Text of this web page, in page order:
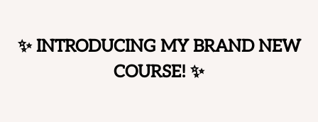
content
✨ INTRODUCING MY BRAND NEW
COURSE! ✨